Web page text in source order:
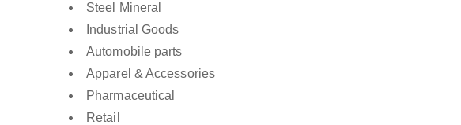
Steel Mineral
Industrial Goods
Automobile parts
Apparel & Accessories
Pharmaceutical
Retail